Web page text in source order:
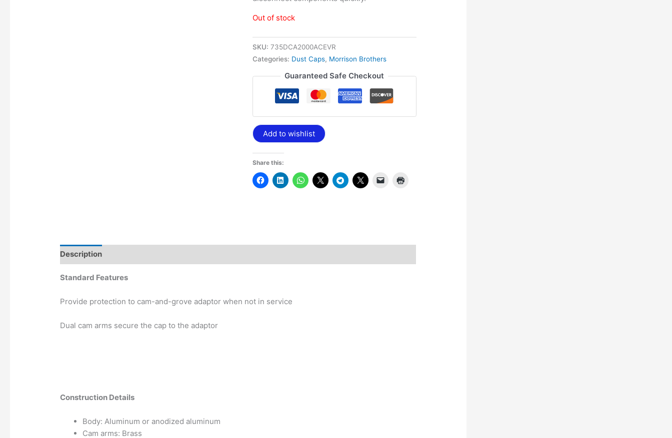
Out of stock
SKU: 735DCA2000ACEVR
Categories: Dust Caps, Morrison Brothers
Guaranteed Safe Checkout
Add to wishlist
Share this:
Description
Standard Features
Provide protection to cam-and-grove adaptor when not in service
Dual cam arms secure the cap to the adaptor
Construction Details
Body: Aluminum or anodized aluminum
Cam arms: Brass